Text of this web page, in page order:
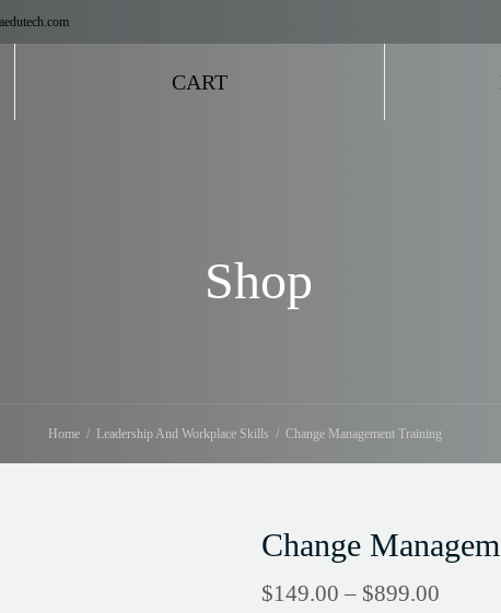
CART
Shop
Home Leadership And Workplace Skills Change Management Training
Change
$149.00 – $899.00